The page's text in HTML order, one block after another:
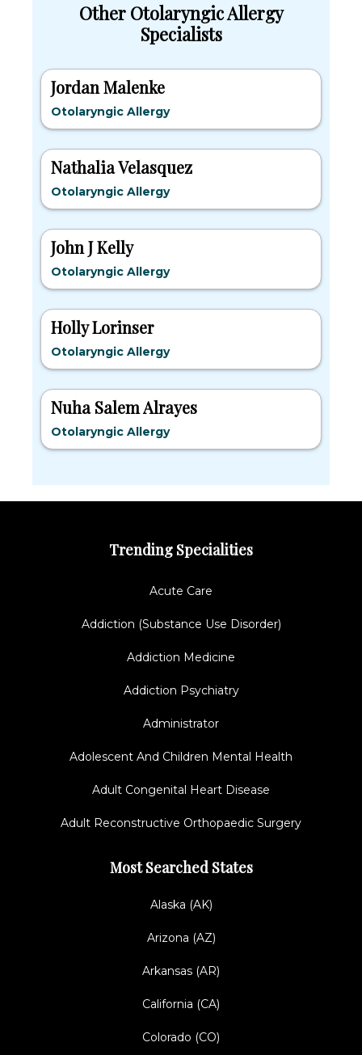
Other Otolaryngic Allergy
Specialists
Jordan Malenke
Otolaryngic Allergy
Nathalia Velasquez
Otolaryngic Allergy
John J Kelly
Otolaryngic Allergy
Holly Lorinser
Otolaryngic Allergy
Nuha Salem Alrayes
Otolaryngic Allergy
Trending Specialities
Acute Care
Addiction (Substance Use Disorder)
Addiction Medicine
Addiction Psychiatry
Administrator
Adolescent And Children Mental Health
Adult Congenital Heart Disease
Adult Reconstructive Orthopaedic Surgery
Most Searched States
Alaska (AK)
Arizona (AZ)
Arkansas (AR)
California (CA)
Colorado (CO)